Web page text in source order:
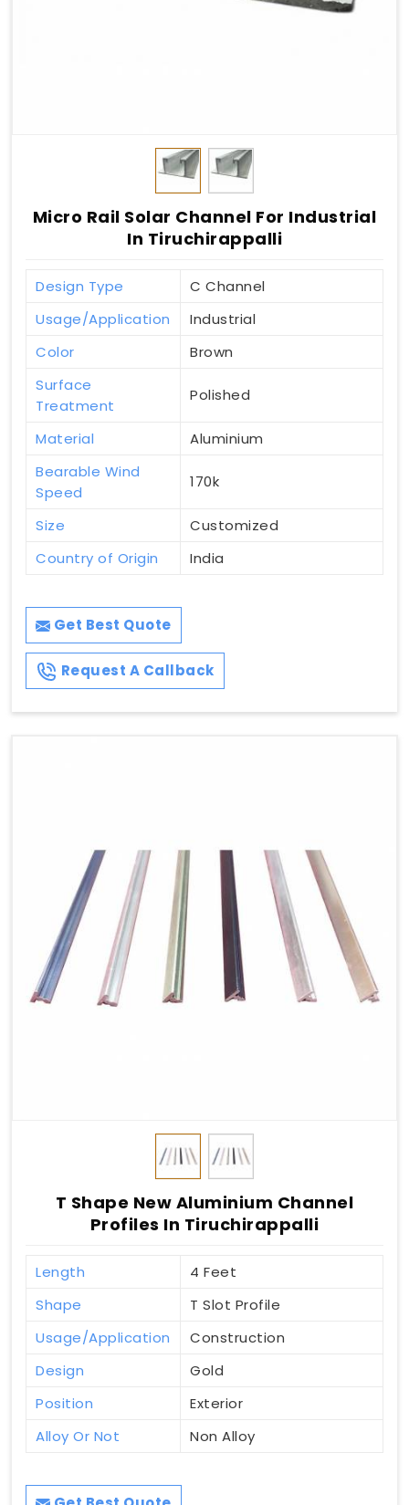
Micro Rail Solar Channel For Industrial
In Tiruchirappalli
Design Type
C Channel
Usage/Application
Industrial
Color
Brown
Surface
Treatment
Polished
Material
Aluminium
Bearable Wind
Speed
170k
Size
Customized
Country of Origin
India
Get Best Quote
Request A Callback
T Shape New Aluminium Channel
Profiles In Tiruchirappalli
Length
4 Feet
Shape
T Slot Profile
Usage/Application
Construction
Design
Gold
Position
Exterior
Alloy Or Not
Non Alloy